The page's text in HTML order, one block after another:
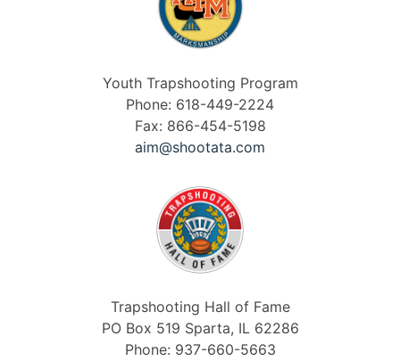
Youth Trapshooting Program
Phone: 618-449-2224
Fax: 866-454-5198
aim@shootata.com
Trapshooting Hall of Fame
PO Box 519 Sparta, IL 62286
Phone: 937-660-5663